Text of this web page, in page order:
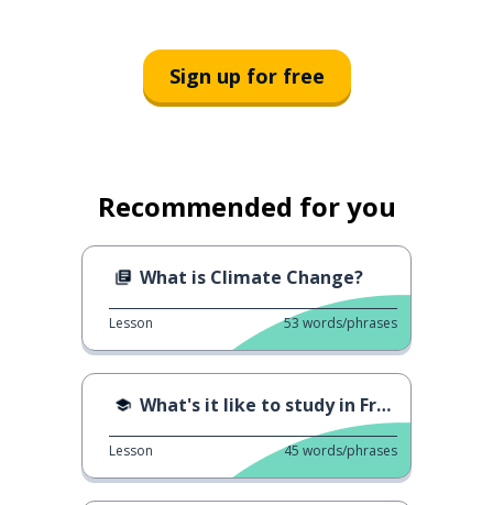
Sign up for free
Recommended for you
What is Climate Change?
Lesson 53 words/phrases
What's it like to study in France?
Lesson 45 words/phrases